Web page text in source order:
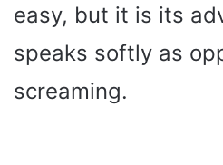
easy, but it is its
speaks softly as
screaming.